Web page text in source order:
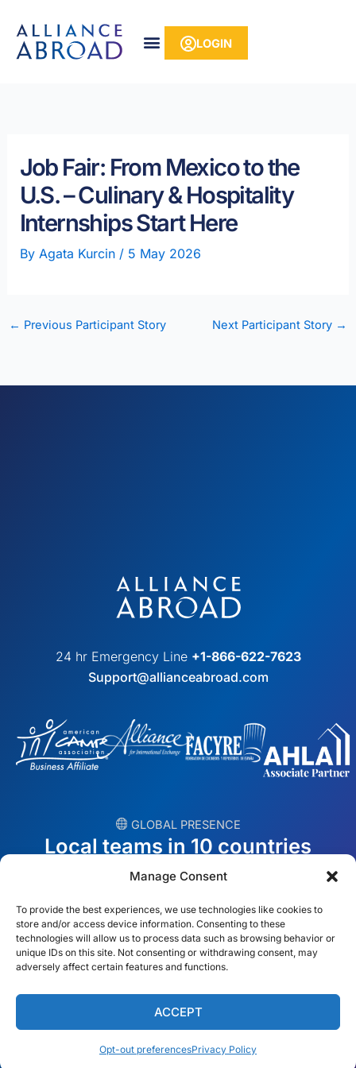
Manage Consent
To provide the best experiences, we use technologies like cookies to
store and/or access device information. Consenting to these
technologies will allow us to process data such as browsing behavior or
unique IDs on this site. Not consenting or withdrawing consent, may
adversely affect certain features and functions.
ACCEPT
Opt-out preferencesPrivacy Policy
content
LOGIN
Job Fair: From Mexico to the
U.S. – Culinary & Hospitality
Internships Start Here
By Agata Kurcin / 5 May 2026
← Previous Participant Story Next Participant Story →
24 hr Emergency Line +1-866-622-7623
Support@allianceabroad.com
︎ GLOBAL PRESENCE
Local teams in 10 countries
Dubai
México
España
Poland
Australia
S. Africa
Find your local team →English